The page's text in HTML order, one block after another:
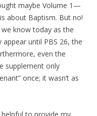
maybe Volume 1—
about Baptism. But no!
know today as the
appear until PBS 26, the
even the
supplement only
once; it wasn’t as